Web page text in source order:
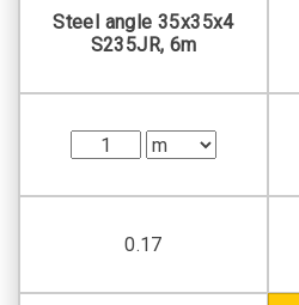
Steel angle 35х35х4
S235JR, 6m
0.17